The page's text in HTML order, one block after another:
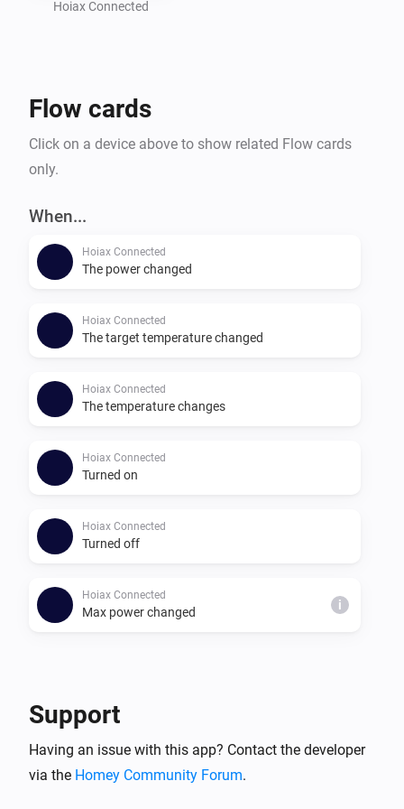
Hoiax Connected
Flow cards
Click on a device above to show related Flow cards
only.
When...
Hoiax Connected
The power changed
Hoiax Connected
The target temperature changed
Hoiax Connected
The temperature changes
Hoiax Connected
Turned on
Hoiax Connected
Turned off
Hoiax Connected
Max power changed i
Hoiax Connected
Is turned on
Then...
Support
Having an issue with this app? Contact the developer
via the Homey Community Forum.